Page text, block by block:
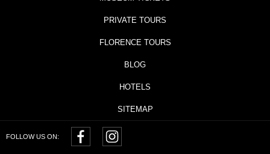
PRIVATE TOURS
FLORENCE TOURS
BLOG
HOTELS
SITEMAP
FOLLOW US ON: